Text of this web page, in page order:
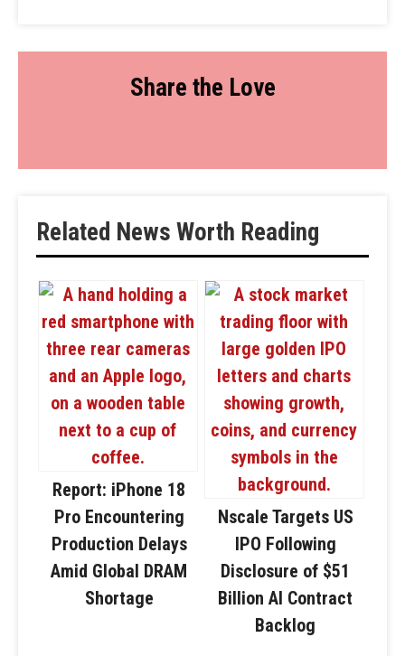
Share the Love
Related News Worth Reading
Report: iPhone 18
Pro Encountering
Production Delays
Amid Global DRAM
Shortage
Nscale Targets US
IPO Following
Disclosure of $51
Billion AI Contract
Backlog